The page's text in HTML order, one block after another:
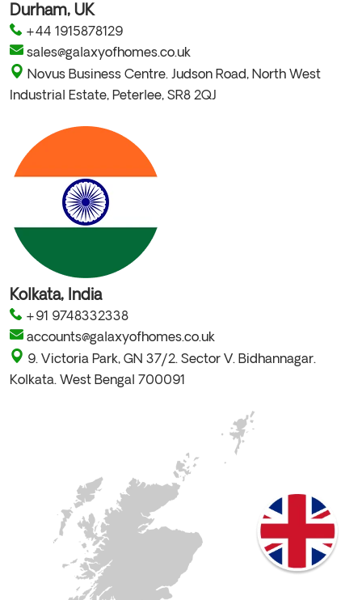
Durham, UK
+44 1915878129
sales@galaxyofhomes.co.uk
Novus Business Centre. Judson Road, North West
Industrial Estate, Peterlee, SR8 2QJ
Kolkata, India
+91 9748332338
accounts@galaxyofhomes.co.uk
9. Victoria Park, GN 37/2. Sector V. Bidhannagar.
Kolkata. West Bengal 700091